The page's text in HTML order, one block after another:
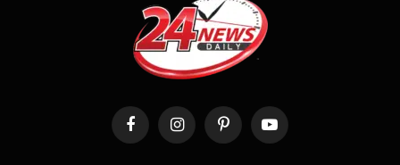
FacebookInstagramPinterestYouTube